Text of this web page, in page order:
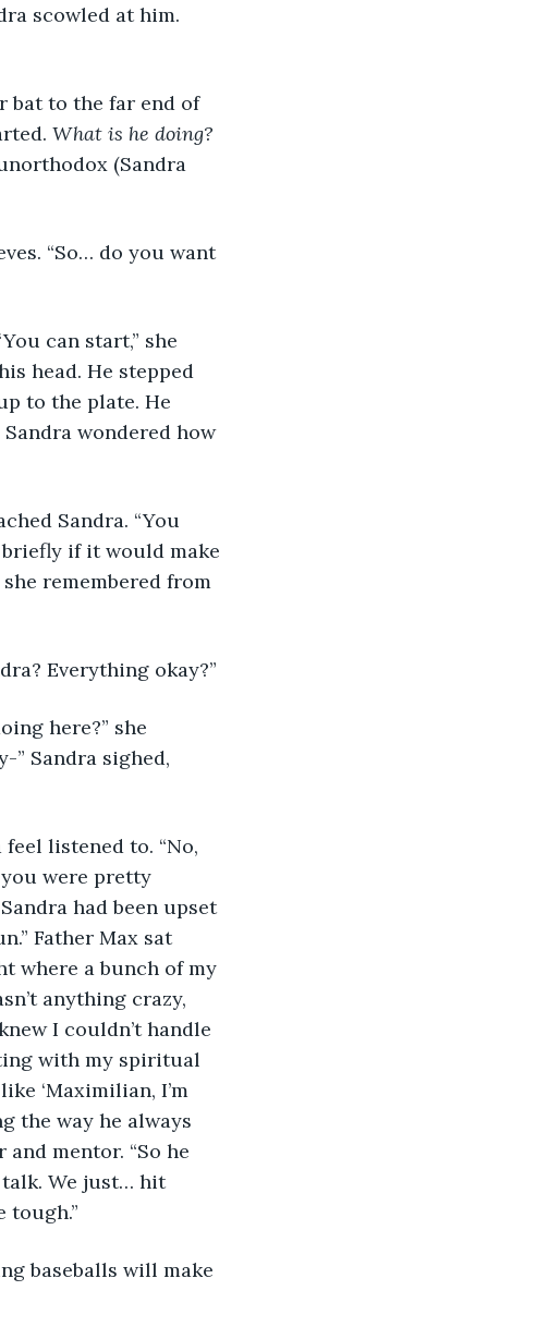
scowled at him.
What is he doing?
(Sandra
head. He stepped
to the plate. He
wondered how
if it would make
remembered from
Everything okay?”
” Sandra sighed,
were pretty
had been upset
Father Max sat
where a bunch of my
anything crazy,
I couldn’t handle
with my spiritual
‘Maximilian, I’m
the way he always
mentor. “So he
talk. We just… hit
tough.”